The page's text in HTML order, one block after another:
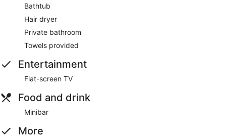
Bathtub
Hair dryer
Private bathroom
Towels provided
Entertainment
Flat-screen TV
Food and drink
Minibar
More